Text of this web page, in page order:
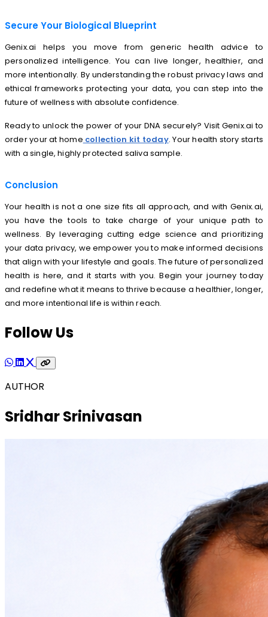
Secure Your Biological Blueprint
Genix.ai helps you move from generic health advice to
personalized intelligence. You can live longer, healthier, and
more intentionally. By understanding the robust privacy laws and
ethical frameworks protecting your data, you can step into the
future of wellness with absolute confidence.
Ready to unlock the power of your DNA securely? Visit Genix.ai to
order your at home collection kit today. Your health story starts
with a single, highly protected saliva sample.
Conclusion
Your health is not a one size fits all approach, and with Genix.ai,
you have the tools to take charge of your unique path to
wellness. By leveraging cutting edge science and prioritizing
your data privacy, we empower you to make informed decisions
that align with your lifestyle and goals. The future of personalized
health is here, and it starts with you. Begin your journey today
and redefine what it means to thrive because a healthier, longer,
and more intentional life is within reach.
Follow Us
AUTHOR
Sridhar Srinivasan